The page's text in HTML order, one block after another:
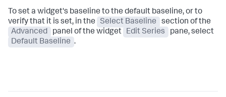
To set a widget's baseline to the default baseline, or to
verify that it is set, in the
Select Baseline
section of the
Advanced
panel of the widget Edit Series
pane, select
Default Baseline .